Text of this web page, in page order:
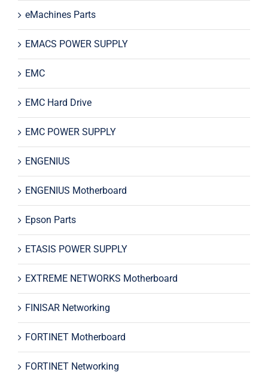
eMachines Parts
EMACS POWER SUPPLY
EMC
EMC Hard Drive
EMC POWER SUPPLY
ENGENIUS
ENGENIUS Motherboard
Epson Parts
ETASIS POWER SUPPLY
EXTREME NETWORKS Motherboard
FINISAR Networking
FORTINET Motherboard
FORTINET Networking